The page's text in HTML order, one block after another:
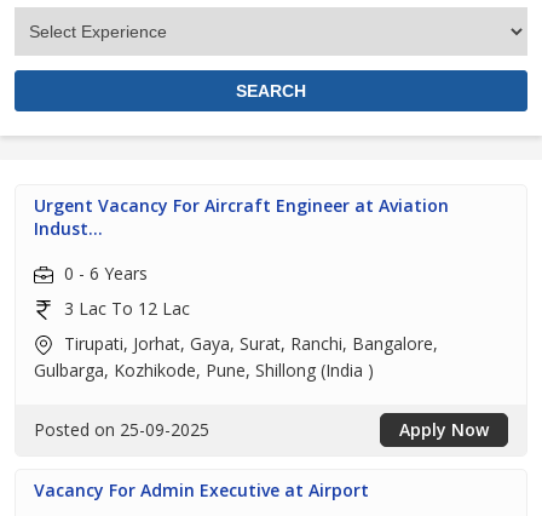
Urgent Vacancy For Aircraft Engineer at Aviation
Indust...
0 - 6 Years
3 Lac To 12 Lac
Tirupati, Jorhat, Gaya, Surat, Ranchi, Bangalore,
Gulbarga, Kozhikode, Pune, Shillong (India )
Posted on 25-09-2025 Apply Now
Vacancy For Admin Executive at Airport